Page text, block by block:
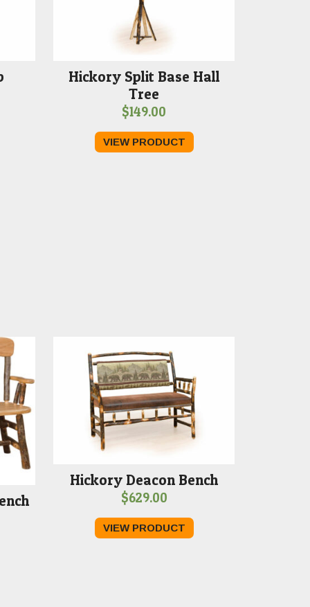
Hickory Split Base Hall
Tree
$149.00
VIEW PRODUCT
Hickory Deacon Bench
$629.00
VIEW PRODUCT